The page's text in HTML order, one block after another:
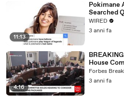
11:13
Pokimane
Searched
WIRED
3 anni fa
4:16
House
Vote For A
Forbes
3 anni fa